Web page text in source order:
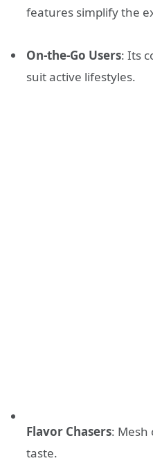
features simplify the
On-the-Go Users: Its
suit active lifestyles.
Flavor Chasers: Mesh
taste.